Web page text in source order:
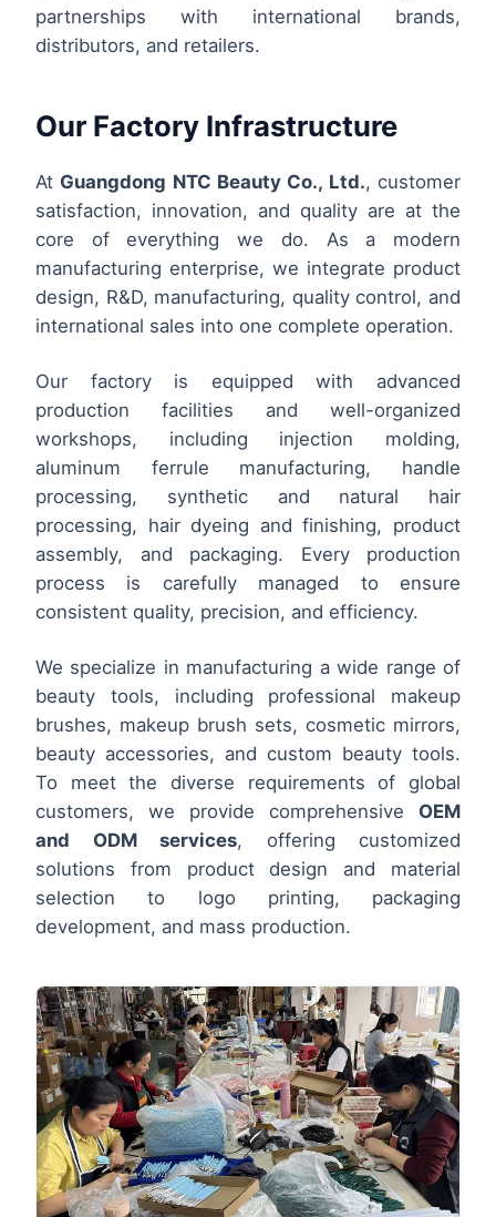
partnerships with international brands,
distributors, and retailers.
Our Factory Infrastructure
At Guangdong NTC Beauty Co., Ltd., customer
satisfaction, innovation, and quality are at the
core of everything we do. As a modern
manufacturing enterprise, we integrate product
design, R&D, manufacturing, quality control, and
international sales into one complete operation.
Our factory is equipped with advanced
production facilities and well-organized
workshops, including injection molding,
aluminum ferrule manufacturing, handle
processing, synthetic and natural hair
processing, hair dyeing and finishing, product
assembly, and packaging. Every production
process is carefully managed to ensure
consistent quality, precision, and efficiency.
We specialize in manufacturing a wide range of
beauty tools, including professional makeup
brushes, makeup brush sets, cosmetic mirrors,
beauty accessories, and custom beauty tools.
To meet the diverse requirements of global
customers, we provide comprehensive OEM
and ODM services, offering customized
solutions from product design and material
selection to logo printing, packaging
development, and mass production.